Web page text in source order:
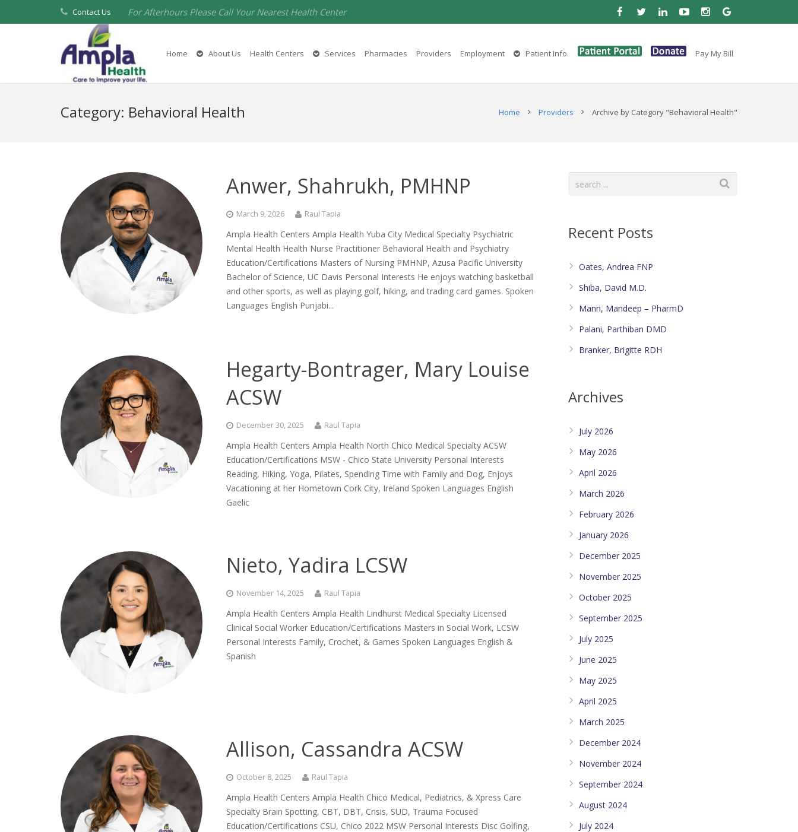
Contact Us For Afterhours Please Call Your Nearest Health Center
Home About Us Health Centers Services Pharmacies Providers Employment Patient Info. Pay My Bill
Category: Behavioral Health Home Providers Archive by Category "Behavioral Health"
Anwer, Shahrukh, PMHNP
March 9, 2026 Raul Tapia
Ampla Health Centers Ampla Health Yuba City Medical Specialty Psychiatric
Mental Health Health Nurse Practitioner Behavioral Health and Psychiatry
Education/Certifications Masters of Nursing PMHNP, Azusa Pacific University
Bachelor of Science, UC Davis Personal Interests He enjoys watching basketball
and other sports, as well as playing golf, hiking, and trading card games. Spoken
Languages English Punjabi...
Hegarty-Bontrager, Mary Louise
ACSW
December 30, 2025 Raul Tapia
Ampla Health Centers Ampla Health North Chico Medical Specialty ACSW
Education/Certifications MSW - Chico State University Personal Interests
Reading, Hiking, Yoga, Pilates, Spending Time with Family and Dog, Enjoys
Vacationing at her Hometown Cork City, Ireland Spoken Languages English
Gaelic
Nieto, Yadira LCSW
November 14, 2025 Raul Tapia
Ampla Health Centers Ampla Health Lindhurst Medical Specialty Licensed
Clinical Social Worker Education/Certifications Masters in Social Work, LCSW
Personal Interests Family, Crochet, & Games Spoken Languages English &
Spanish
Allison, Cassandra ACSW
October 8, 2025 Raul Tapia
Ampla Health Centers Ampla Health Chico Medical, Pediatrics, & Xpress Care
Specialty Brain Spotting, CBT, DBT, Crisis, SUD, Trauma Focused
Education/Certifications CSU, Chico 2022 MSW Personal Interests Disc Golfing,
Recent Posts
Oates, Andrea FNP
Shiba, David M.D.
Mann, Mandeep – PharmD
Palani, Parthiban DMD
Branker, Brigitte RDH
Archives
July 2026
May 2026
April 2026
March 2026
February 2026
January 2026
December 2025
November 2025
October 2025
September 2025
July 2025
June 2025
May 2025
April 2025
March 2025
December 2024
November 2024
September 2024
August 2024
July 2024